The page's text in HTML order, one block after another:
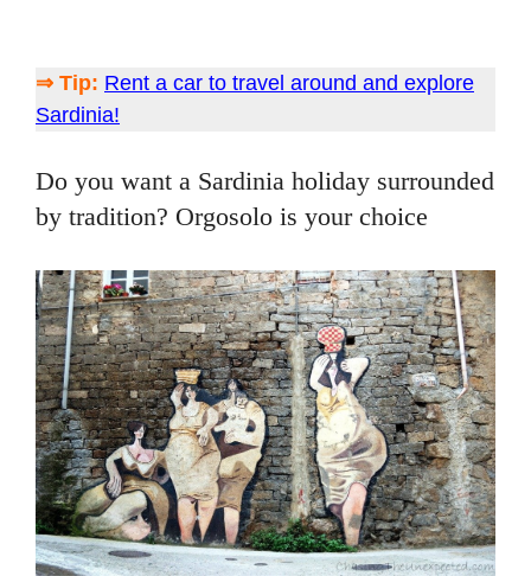
⇒ Tip: Rent a car to travel around and explore
Sardinia!
Do you want a Sardinia holiday surrounded
by tradition? Orgosolo is your choice